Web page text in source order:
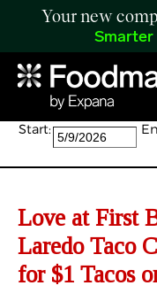
Your new
Smarter
Search:
Start:
Love at First
Laredo Taco
for $1 Tacos